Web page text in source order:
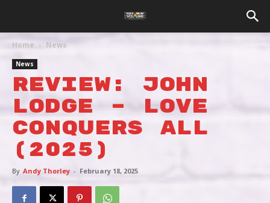
Home News
News
REVIEW: JOHN
LODGE – LOVE
CONQUERS ALL
(2025)
By Andy Thorley - February 18, 2025